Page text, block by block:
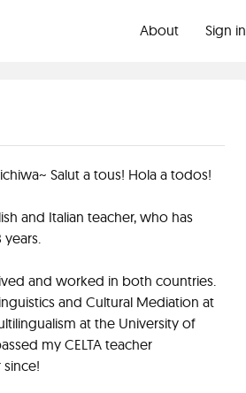
About Sign in
Salut a tous! Hola a todos!
and Italian teacher, who has
and worked in both countries.
and Cultural Mediation at
at the University of
my CELTA teacher